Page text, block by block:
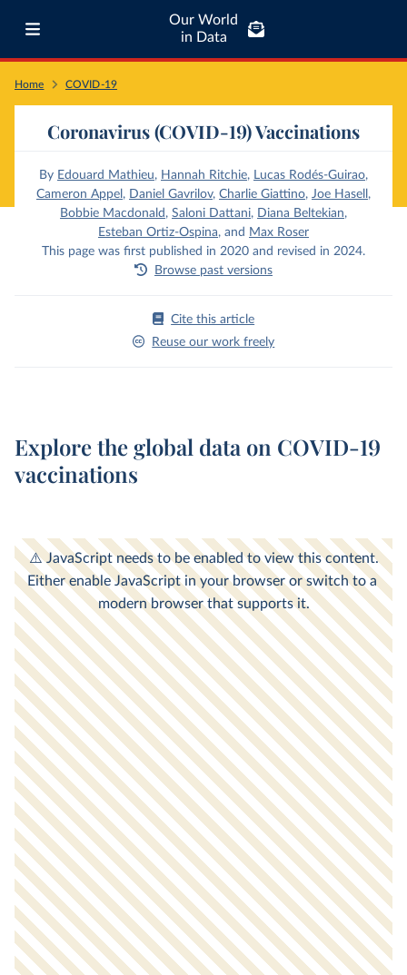
Our World
in Data
Home COVID-19
Coronavirus (COVID-19) Vaccinations
By Edouard Mathieu, Hannah Ritchie, Lucas Rodés-Guirao,
Cameron Appel , Daniel Gavrilov, Charlie Giattino, Joe Hasell ,
Bobbie Macdonald , Saloni Dattani, Diana Beltekian,
Esteban Ortiz-Ospina, and Max Roser
This page was first published in 2020 and revised in 2024.
Browse past versions
Cite this article
Reuse our work freely
Explore the global data on COVID-19
vaccinations